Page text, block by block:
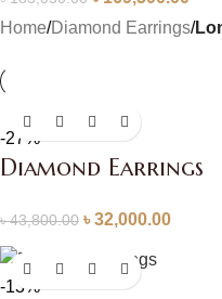
Home/Diamond Earrings/
-27%
Diamond Earrings
৳43,800.00 ৳32,000.00
-13%